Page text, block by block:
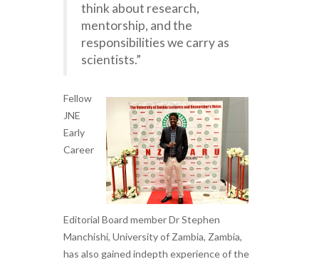
think about research,
mentorship, and the
responsibilities we carry as
scientists.”
Fellow
JNE
Early
Career
Editorial Board member Dr Stephen
Manchishi, University of Zambia, Zambia,
has also gained indepth experience of the